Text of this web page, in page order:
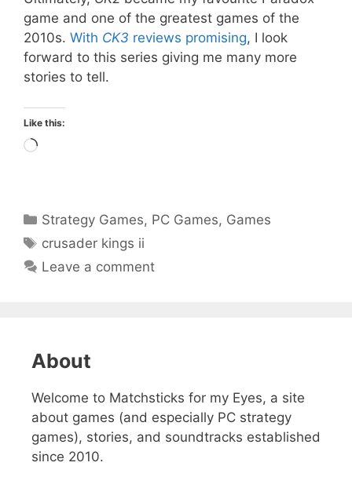
game and one of the greatest games of the
2010s. With CK3 reviews promising, I look
forward to this series giving me many more
stories to tell.
Like this:
Loading…
Categories
Strategy Games, PC Games, Games
Tags
crusader kings ii
Leave a comment
About
Welcome to Matchsticks for my Eyes, a site
about games (and especially PC strategy
games), stories, and soundtracks established
since 2010.